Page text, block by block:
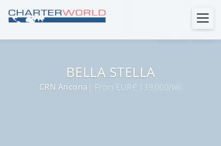
BELLA STELLA
CRN Ancona | From EUR€ 139,000/wk